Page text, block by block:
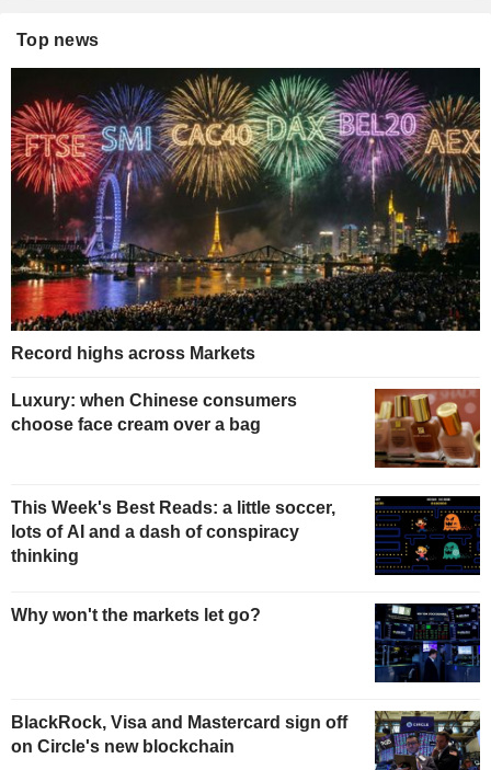
Top news
Record highs across Markets
Luxury: when Chinese consumers
choose face cream over a bag
This Week's Best Reads: a little soccer,
lots of AI and a dash of conspiracy
thinking
Why won't the markets let go?
BlackRock, Visa and Mastercard sign off
on Circle's new blockchain